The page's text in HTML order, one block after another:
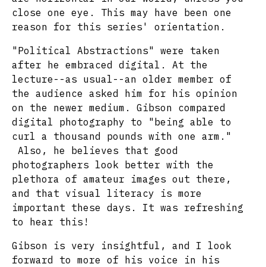
close one eye. This may have been one
reason for this series' orientation.
"Political Abstractions" were taken
after he embraced digital. At the
lecture--as usual--an older member of
the audience asked him for his opinion
on the newer medium. Gibson compared
digital photography to "being able to
curl a thousand pounds with one arm."
Also, he believes that good
photographers look better with the
plethora of amateur images out there,
and that visual literacy is more
important these days. It was refreshing
to hear this!
Gibson is very insightful, and I look
forward to more of his voice in his